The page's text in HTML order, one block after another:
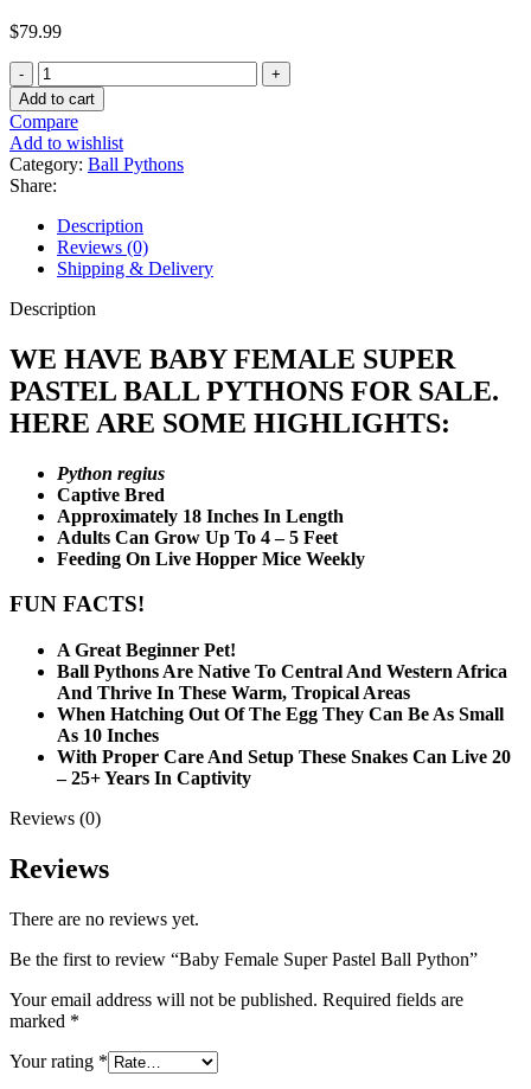
$79.99
Baby
Female
Super
Pastel
Ball
Python
quantity
Add to cart
Compare
Add to wishlist
Category: Ball Pythons
Share:
Description
Reviews (0)
Shipping & Delivery
Description
WE HAVE BABY FEMALE SUPER
PASTEL BALL PYTHONS FOR SALE.
HERE ARE SOME HIGHLIGHTS:
Python regius
Captive Bred
Approximately 18 Inches In Length
Adults Can Grow Up To 4 – 5 Feet
Feeding On Live Hopper Mice Weekly
FUN FACTS!
A Great Beginner Pet!
Ball Pythons Are Native To Central And Western Africa
And Thrive In These Warm, Tropical Areas
When Hatching Out Of The Egg They Can Be As Small
As 10 Inches
With Proper Care And Setup These Snakes Can Live 20
– 25+ Years In Captivity
Reviews (0)
Reviews
There are no reviews yet.
Be the first to review “Baby Female Super Pastel Ball Python”
Your email address will not be published. Required fields are
marked *
Your rating *